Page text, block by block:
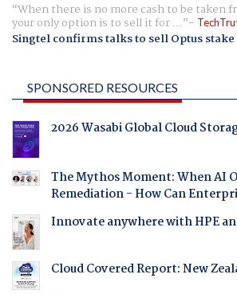
When there is no more cash to be taken
your only option is to sell it for ...
Singtel confirms talks to sell Optus stake
SPONSORED RESOURCES
2026 Wasabi Global Cloud
The Mythos Moment: When AI
Remediation - How Can
Innovate anywhere with HPE
Cloud Covered Report: New